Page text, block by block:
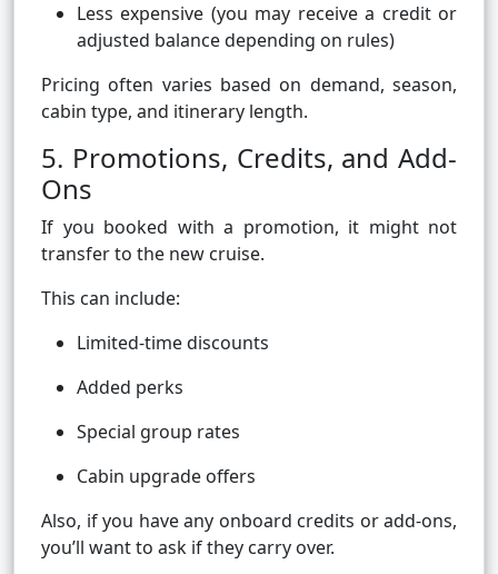
Less expensive (you may receive a credit or
adjusted balance depending on rules)
Pricing often varies based on demand, season,
cabin type, and itinerary length.
5. Promotions, Credits, and Add-
Ons
If you booked with a promotion, it might not
transfer to the new cruise.
This can include:
Limited-time discounts
Added perks
Special group rates
Cabin upgrade offers
Also, if you have any onboard credits or add-ons,
you’ll want to ask if they carry over.